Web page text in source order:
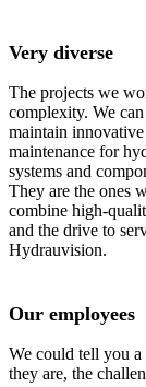
Very diverse
The projects we
complexity. We
maintain
maintenance for
systems and
They are the ones
combine high-
and the drive to
Hydrauvision.
Our employees
We could tell you
they are, the